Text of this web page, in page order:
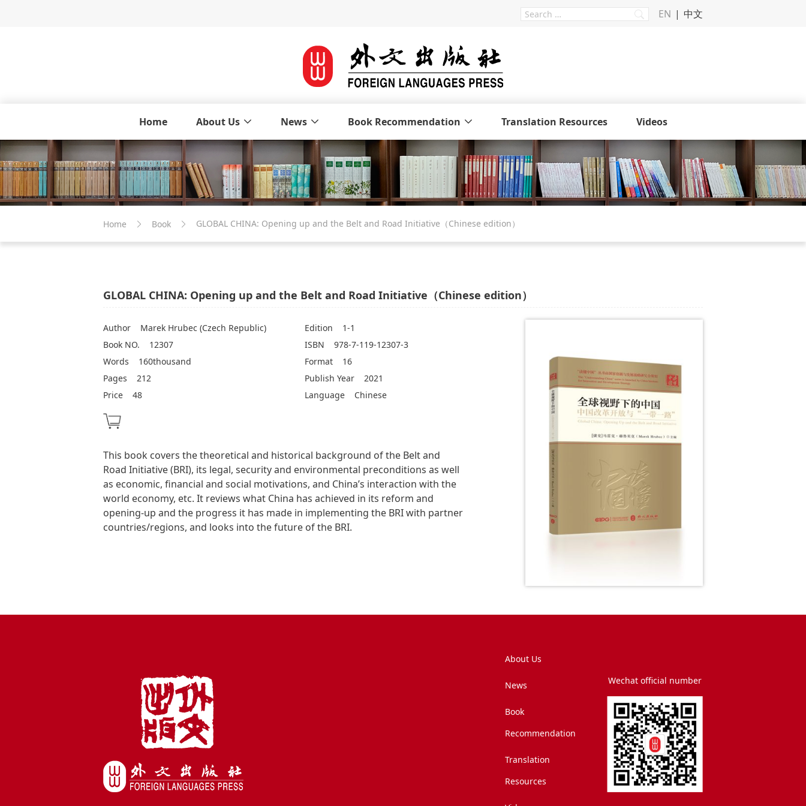
EN 中文
Home About Us News Book Recommendation Translation Resources Videos
Home Book GLOBAL CHINA: Opening up and the Belt and Road Initiative（Chinese edition）
GLOBAL CHINA: Opening up and the Belt and Road Initiative（Chinese edition）
Author
Marek Hrubec (Czech Republic)
Book NO.
12307
Words
160thousand
Pages
212
Price
48
Edition
1-1
ISBN
978-7-119-12307-3
Format
16
Publish Year
2021
Language
Chinese
This book covers the theoretical and historical background of the Belt and
Road Initiative (BRI), its legal, security and environmental preconditions as well
as economic, financial and social motivations, and China’s interaction with the
world economy, etc. It reviews what China has achieved in its reform and
opening-up and the progress it has made in implementing the BRI with partner
countries/regions, and looks into the future of the BRI.
About Us
News
Book
Recommendation
Translation
Resources
Wechat official number